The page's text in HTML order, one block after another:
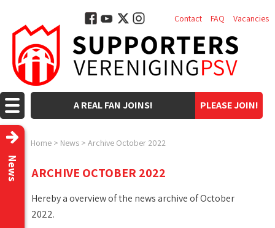
PLEASE JOIN!
A REAL FAN JOINS!
Contact FAQ Vacancies
Home > News > Archive October 2022
News ARCHIVE OCTOBER 2022
Hereby a overview of the news archive of October
2022.